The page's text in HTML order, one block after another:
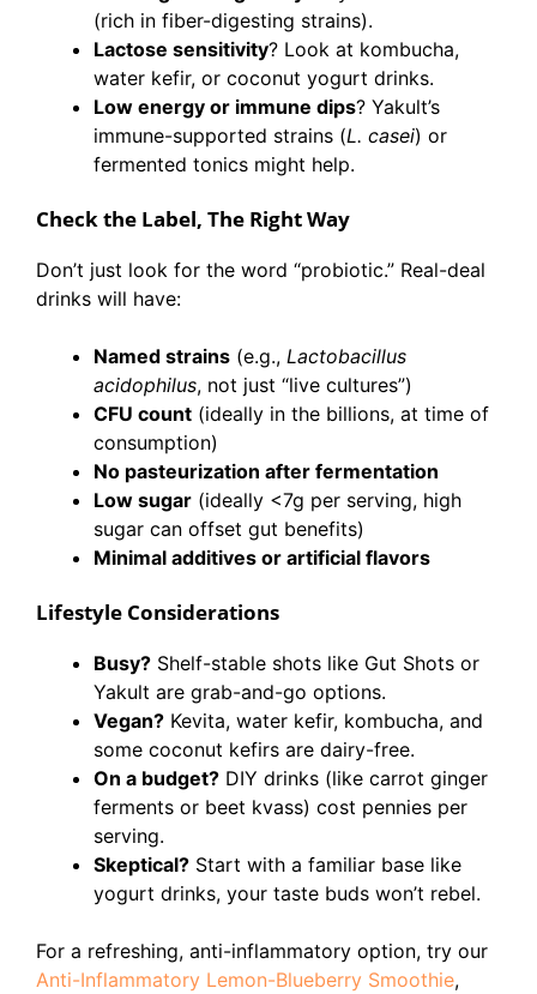
(rich in fiber-digesting strains).
Lactose sensitivity? Look at kombucha,
water kefir, or coconut yogurt drinks.
Low energy or immune dips? Yakult’s
immune-supported strains (L. casei) or
fermented tonics might help.
Check the Label, The Right Way
Don’t just look for the word “probiotic.” Real-deal
drinks will have:
Named strains (e.g., Lactobacillus
acidophilus, not just “live cultures”)
CFU count (ideally in the billions, at time of
consumption)
No pasteurization after fermentation
Low sugar (ideally <7g per serving, high
sugar can offset gut benefits)
Minimal additives or artificial flavors
Lifestyle Considerations
Busy? Shelf-stable shots like Gut Shots or
Yakult are grab-and-go options.
Vegan? Kevita, water kefir, kombucha, and
some coconut kefirs are dairy-free.
On a budget? DIY drinks (like carrot ginger
ferments or beet kvass) cost pennies per
serving.
Skeptical? Start with a familiar base like
yogurt drinks, your taste buds won’t rebel.
For a refreshing, anti-inflammatory option, try our
Anti-Inflammatory Lemon-Blueberry Smoothie,